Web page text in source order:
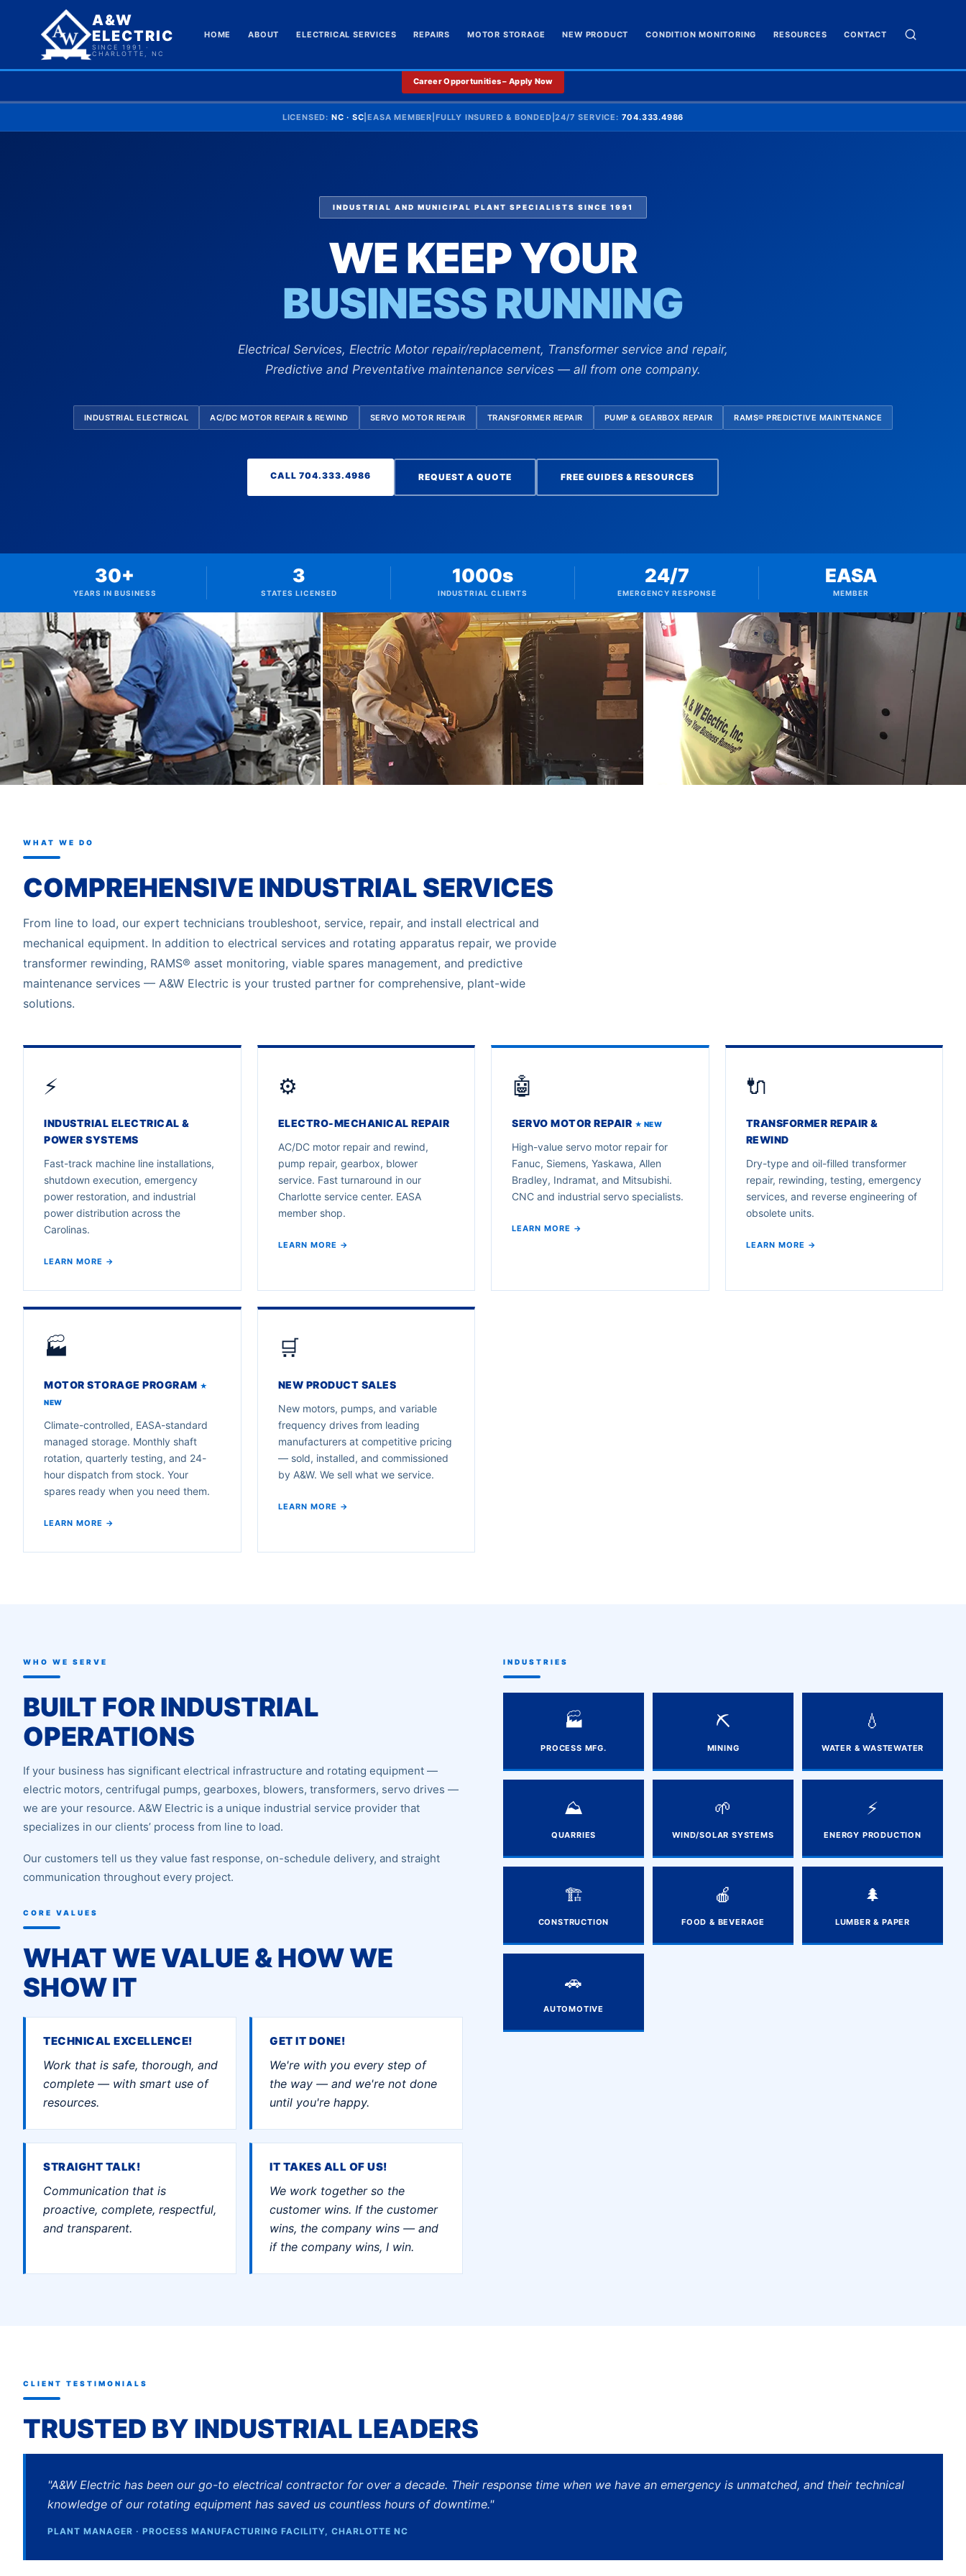
A&W
ELECTRIC
SINCE 1991 ·
CHARLOTTE, NC
HOME ABOUT ELECTRICAL SERVICES REPAIRS MOTOR STORAGE NEW PRODUCT CONDITION MONITORING RESOURCES CONTACT
Career Opportunities – Apply Now
LICENSED: NC · SC |EASA MEMBER FULLY INSURED & BONDED |24/7 SERVICE: 704.333.4986
INDUSTRIAL AND MUNICIPAL PLANT SPECIALISTS SINCE 1991
WE KEEP YOUR
BUSINESS RUNNING
Electrical Services, Electric Motor repair/replacement, Transformer service and repair,
Predictive and Preventative maintenance services — all from one company.
INDUSTRIAL ELECTRICAL AC/DC MOTOR REPAIR & REWIND SERVO MOTOR REPAIR TRANSFORMER REPAIR PUMP & GEARBOX REPAIR RAMS® PREDICTIVE MAINTENANCE
CALL 704.333.4986 REQUEST A QUOTE FREE GUIDES & RESOURCES
30+
YEARS IN BUSINESS
3
STATES LICENSED
1000s
INDUSTRIAL CLIENTS
24/7
EMERGENCY RESPONSE
EASA
MEMBER
WHAT WE DO
COMPREHENSIVE INDUSTRIAL SERVICES
From line to load, our expert technicians troubleshoot, service, repair, and install electrical and
mechanical equipment. In addition to electrical services and rotating apparatus repair, we provide
transformer rewinding, RAMS® asset monitoring, viable spares management, and predictive
maintenance services — A&W Electric is your trusted partner for comprehensive, plant-wide
solutions.
⚡
INDUSTRIAL ELECTRICAL &
POWER SYSTEMS
Fast-track machine line installations,
shutdown execution, emergency
power restoration, and industrial
power distribution across the
Carolinas.
LEARN MORE →
⚙️
ELECTRO-MECHANICAL REPAIR
AC/DC motor repair and rewind,
pump repair, gearbox, blower
service. Fast turnaround in our
Charlotte service center. EASA
member shop.
LEARN MORE →
🤖
SERVO MOTOR REPAIR ★ NEW
High-value servo motor repair for
Fanuc, Siemens, Yaskawa, Allen
Bradley, Indramat, and Mitsubishi.
CNC and industrial servo specialists.
LEARN MORE →
🔌
TRANSFORMER REPAIR &
REWIND
Dry-type and oil-filled transformer
repair, rewinding, testing, emergency
services, and reverse engineering of
obsolete units.
LEARN MORE →
🏭
MOTOR STORAGE PROGRAM ★
NEW
Climate-controlled, EASA-standard
managed storage. Monthly shaft
rotation, quarterly testing, and 24-
hour dispatch from stock. Your
spares ready when you need them.
LEARN MORE →
🛒
NEW PRODUCT SALES
New motors, pumps, and variable
frequency drives from leading
manufacturers at competitive pricing
— sold, installed, and commissioned
by A&W. We sell what we service.
LEARN MORE →
WHO WE SERVE
BUILT FOR INDUSTRIAL
OPERATIONS
If your business has significant electrical infrastructure and rotating equipment —
electric motors, centrifugal pumps, gearboxes, blowers, transformers, servo drives —
we are your resource. A&W Electric is a unique industrial service provider that
specializes in our clients’ process from line to load.
Our customers tell us they value fast response, on-schedule delivery, and straight
communication throughout every project.
CORE VALUES
WHAT WE VALUE & HOW WE
SHOW IT
TECHNICAL EXCELLENCE!
Work that is safe, thorough, and
complete — with smart use of
resources.
GET IT DONE!
We're with you every step of
the way — and we're not done
until you're happy.
STRAIGHT TALK!
Communication that is
proactive, complete, respectful,
and transparent.
IT TAKES ALL OF US!
We work together so the
customer wins. If the customer
wins, the company wins — and
if the company wins, I win.
INDUSTRIES
🏭
PROCESS MFG.
⛏️
MINING
💧
WATER & WASTEWATER
⛰️
QUARRIES
🌱
WIND/SOLAR SYSTEMS
⚡
ENERGY PRODUCTION
🏗️
CONSTRUCTION
🍎
FOOD & BEVERAGE
🌲
LUMBER & PAPER
🚗
AUTOMOTIVE
CLIENT TESTIMONIALS
TRUSTED BY INDUSTRIAL LEADERS
"A&W Electric has been our go-to electrical contractor for over a decade. Their response time when we have an emergency is unmatched, and their technical
knowledge of our rotating equipment has saved us countless hours of downtime."
PLANT MANAGER · PROCESS MANUFACTURING FACILITY, CHARLOTTE NC